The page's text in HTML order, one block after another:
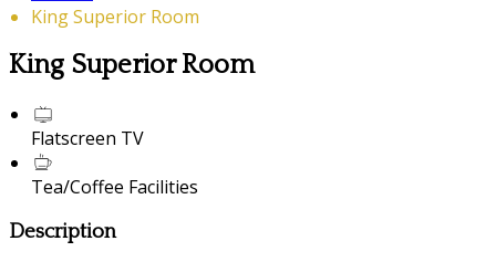
King Superior Room
King Superior Room
Flatscreen TV
Tea/Coffee Facilities
Description